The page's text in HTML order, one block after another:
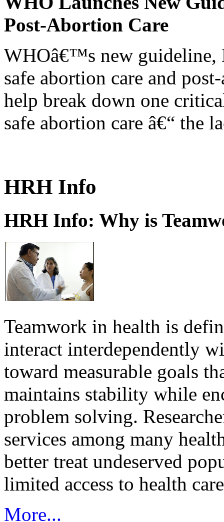
Post-Abortion Care
WHOâ€™s new guideline,
safe abortion care and
help break down one
safe abortion care â€“ the
HRH Info
HRH Info: Why is
Teamwork in health is
interact interdependently
toward measurable goals
maintains stability while
problem solving.
services among many
better treat undeserved
limited access to health
More...